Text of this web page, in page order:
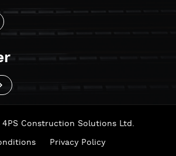
Construction Solutions Ltd.
Privacy Policy